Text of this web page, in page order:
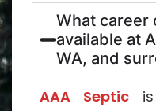
What career
available at
WA, and
AAA Septic